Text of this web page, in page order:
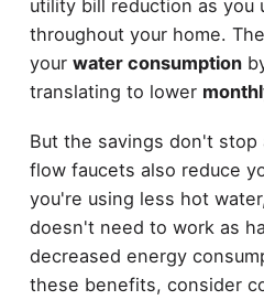
utility bill reduction as you
throughout your home.
your water consumption
translating to lower
But the savings don't stop
flow faucets also reduce
you're using less hot
doesn't need to work as
decreased energy
these benefits, consider